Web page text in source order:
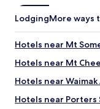
LodgingMore ways
Hotels near Mt
Hotels near Mt
Hotels near
Hotels near Porters